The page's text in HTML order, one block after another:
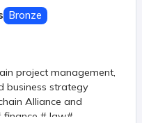
micro trends, new
Learning &
risks Evaluation of
Releasing Achieving
development and
Product) Spin-out
Bronze
project management,
business strategy
Alliance and
finance # law#